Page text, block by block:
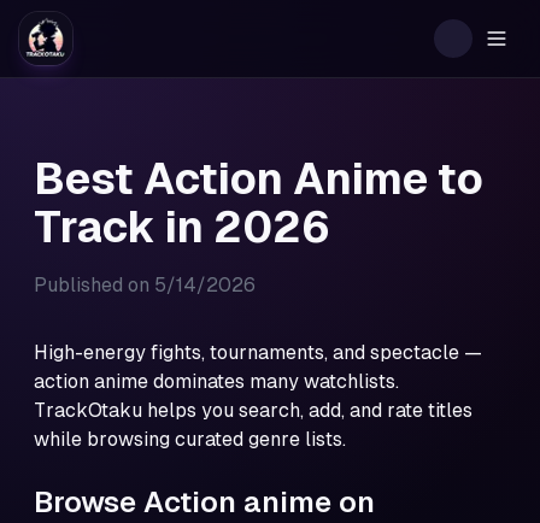
Best Action Anime to
Track in 2026
Published on 5/14/2026
High-energy fights, tournaments, and spectacle —
action anime dominates many watchlists.
TrackOtaku helps you search, add, and rate titles
while browsing curated genre lists.
Browse Action anime on